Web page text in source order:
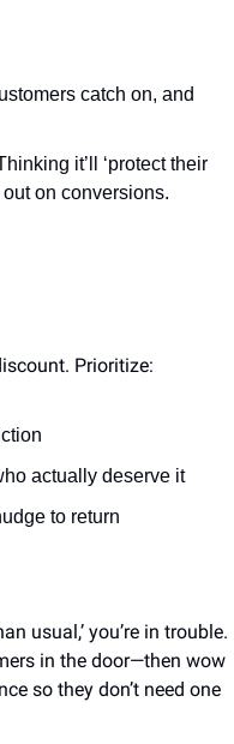
catch on, and
it’ll ‘protect their
out on conversions.
Prioritize:
actually deserve it
to return
usual,’ you’re in trouble.
in the door—then wow
so they don’t need one